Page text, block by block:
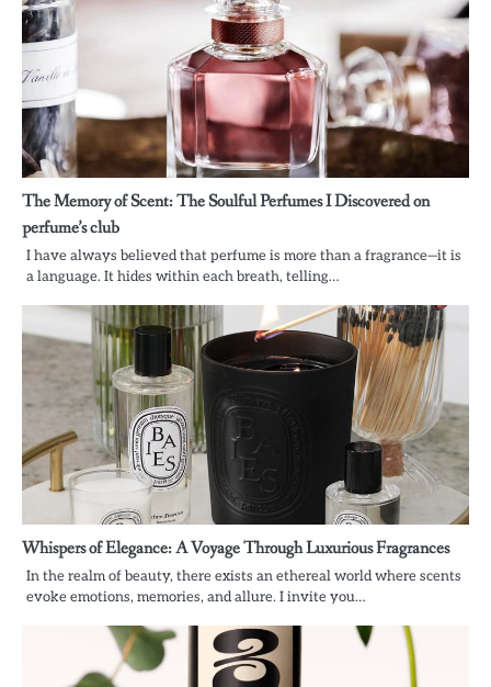
The Memory of Scent: The Soulful Perfumes I Discovered on
perfume’s club
I have always believed that perfume is more than a fragrance—it is
a language. It hides within each breath, telling…
Whispers of Elegance: A Voyage Through Luxurious Fragrances
In the realm of beauty, there exists an ethereal world where scents
evoke emotions, memories, and allure. I invite you…